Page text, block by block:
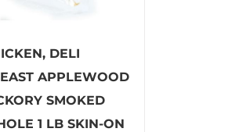
DELI
APPLEWOOD
SMOKED
1 LB SKIN-ON